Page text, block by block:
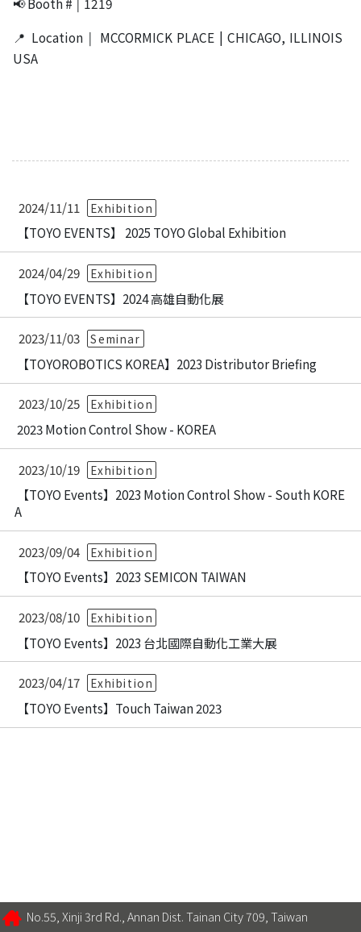
📍 Location ￨ MCCORMICK PLACE | CHICAGO, ILLINOIS
USA
2024/11/11 Exhibition
【TOYO EVENTS】 2025 TOYO Global Exhibition
2024/04/29 Exhibition
【TOYO EVENTS】2024 高雄自動化展
2023/11/03 Seminar
【TOYOROBOTICS KOREA】2023 Distributor Briefing
2023/10/25 Exhibition
2023 Motion Control Show - KOREA
2023/10/19 Exhibition
【TOYO Events】2023 Motion Control Show - South KORE
A
2023/09/04 Exhibition
【TOYO Events】2023 SEMICON TAIWAN
2023/08/10 Exhibition
【TOYO Events】2023 台北國際自動化工業大展
2023/04/17 Exhibition
【TOYO Events】Touch Taiwan 2023
No.55, Xinji 3rd Rd., Annan Dist. Tainan City 709, Taiwan